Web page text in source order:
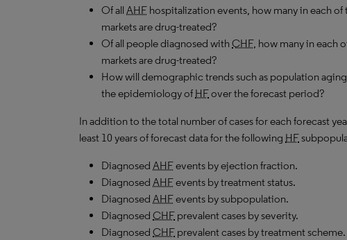
Of all AHF hospitalization events, how many in each
markets are drug-treated?
Of all people diagnosed withCHF, how many in each
markets are drug-treated?
How will demographic trends such as population
the epidemiology of HFover the forecast period?
In addition to the total number of cases for each forecast
least 10 years of forecast data for the following HF
Diagnosed AHFevents by ejection fraction.
Diagnosed AHFevents by treatment status.
Diagnosed AHFevents by subpopulation.
Diagnosed CHF prevalent cases by severity.
Diagnosed CHF prevalent cases by treatment scheme.